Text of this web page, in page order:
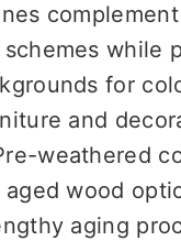
while
for
and
weathered
wood
aging